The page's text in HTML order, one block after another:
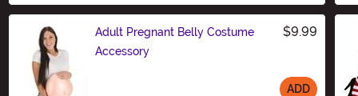
Adult Pregnant Belly Costume
Accessory
$9.99
ADD